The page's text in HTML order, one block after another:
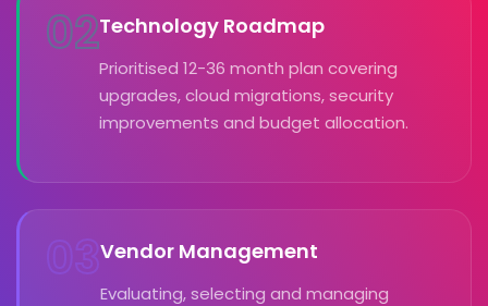
02Technology Roadmap
Prioritised 12-36 month plan covering
upgrades, cloud migrations, security
improvements and budget allocation.
03Vendor Management
Evaluating, selecting and managing